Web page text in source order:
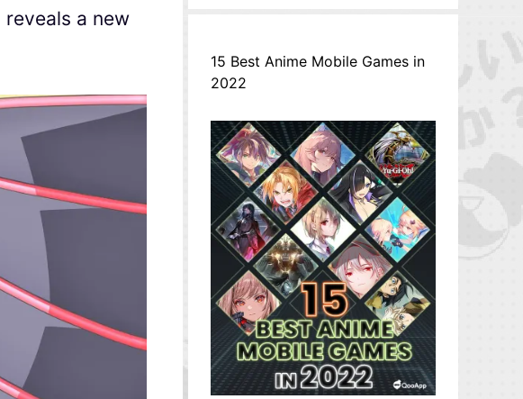
reveals a new
15 Best Anime Mobile Games in
2022